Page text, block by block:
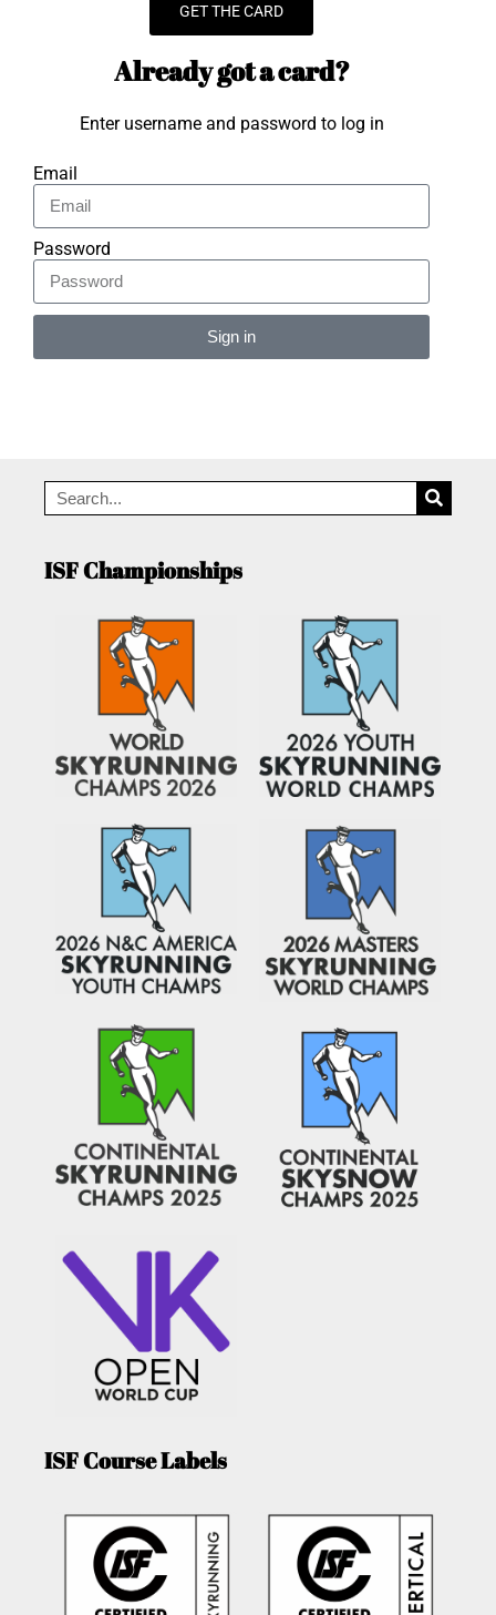
GET THE CARD
Already got a card?
Enter username and password to log in
Email
Password
Sign in
ISF Championships
ISF Course Labels